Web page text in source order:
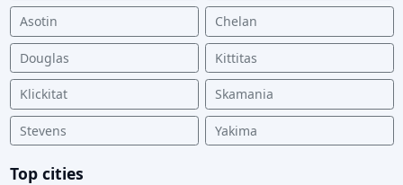
Asotin Chelan
Douglas Kittitas
Klickitat Skamania
Stevens Yakima
Top cities